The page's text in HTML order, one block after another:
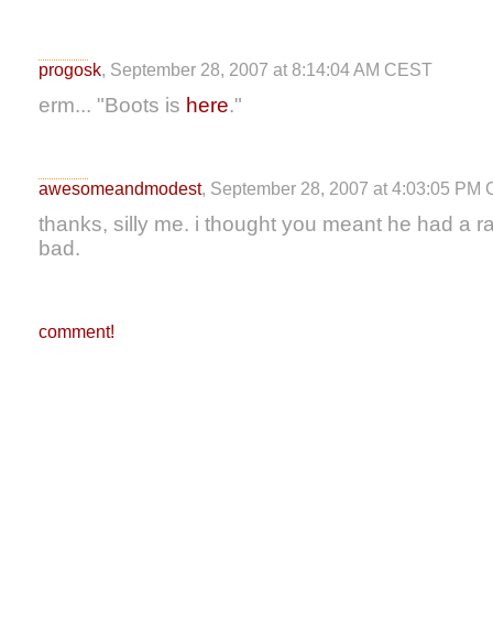
progosk, September 28, 2007 at 8:14:04 AM CEST
erm... "Boots is here."
awesomeandmodest, September 28, 2007 at 4:03:05 PM
thanks, silly me. i thought you meant he had a
bad.
comment!